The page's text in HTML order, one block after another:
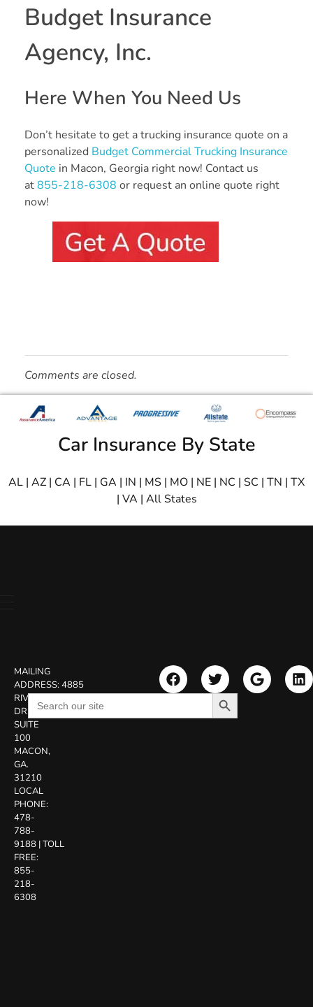
Budget Insurance
Agency, Inc.
Here When You Need Us
Don’t hesitate to get a trucking insurance quote on a
personalized Budget Commercial Trucking Insurance
Quote in Macon, Georgia right now! Contact us
at855-218-6308 or request an online quote right
now!
Comments are closed.
Car Insurance By State
AL | AZ | CA | FL | GA | IN | MS | MO | NE | NC | SC | TN | TX
| VA | All States
MAILING
ADDRESS:4885
RIVERSIDE
DR.
SUITE
100
MACON,
GA.
31210
LOCAL
PHONE:
478-
788-
9188 |TOLL
FREE:
855-
218-
6308
Search
for:
Search Button